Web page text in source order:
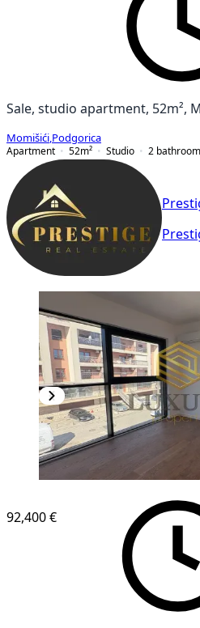
Sale, studio apartment, 52m²,
Momišići Podgorica
Apartment
52m² Studio 2
92,400 €